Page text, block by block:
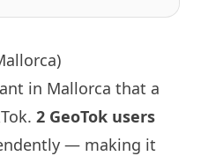
in Mallorca that a
2 GeoTok users
— making it